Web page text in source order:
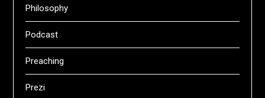
Philosophy
Podcast
Preaching
Prezi